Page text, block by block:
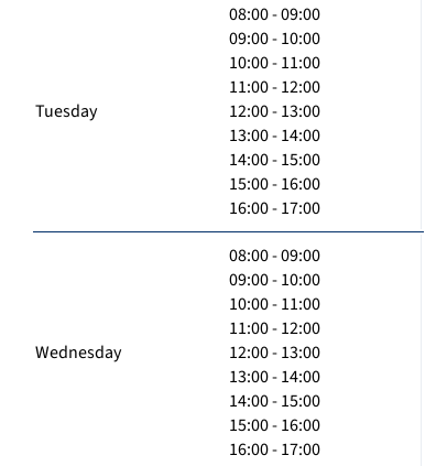
Tuesday
08:00 - 09:00
09:00 - 10:00
10:00 - 11:00
11:00 - 12:00
12:00 - 13:00
13:00 - 14:00
14:00 - 15:00
15:00 - 16:00
16:00 - 17:00
Wednesday
08:00 - 09:00
09:00 - 10:00
10:00 - 11:00
11:00 - 12:00
12:00 - 13:00
13:00 - 14:00
14:00 - 15:00
15:00 - 16:00
16:00 - 17:00